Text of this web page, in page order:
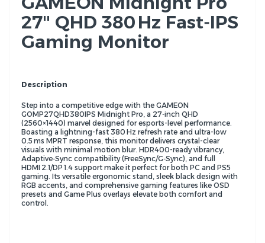
27" QHD 380 Hz Fast‑IPS
Gaming Monitor
Description
Step into a competitive edge with the GAMEON
GOMP27QHD380IPS Midnight Pro, a 27‑inch QHD
(2560×1440) marvel designed for esports-level performance.
Boasting a lightning-fast 380 Hz refresh rate and ultra-low
0.5 ms MPRT response, this monitor delivers crystal-clear
visuals with minimal motion blur. HDR400-ready vibrancy,
Adaptive‑Sync compatibility (FreeSync/G‑Sync), and full
HDMI 2.1/DP 1.4 support make it perfect for both PC and PS5
gaming. Its versatile ergonomic stand, sleek black design with
RGB accents, and comprehensive gaming features like OSD
presets and Game Plus overlays elevate both comfort and
control.